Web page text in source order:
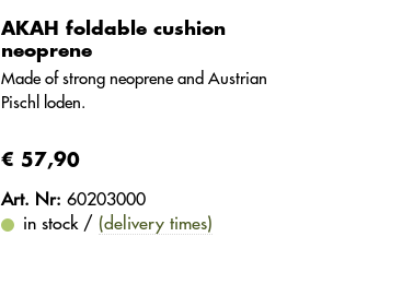
AKAH foldable cushion
neoprene
Made of strong neoprene and Austrian
Pischl loden.
€ 57,90
Art. Nr: 60203000
in stock / (delivery times)